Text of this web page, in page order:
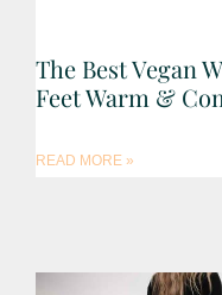
The Best Vegan
Feet Warm &
READ MORE »